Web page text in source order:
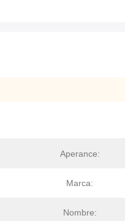
Aperance:
Marca:
Nombre: